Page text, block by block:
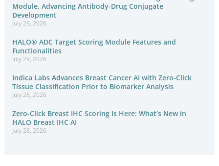
Module, Advancing Antibody-Drug Conjugate
Development
July 29, 2026
HALO® ADC Target Scoring Module Features and
Functionalities
July 29, 2026
Indica Labs Advances Breast Cancer AI with Zero-Click
Tissue Classification Prior to Biomarker Analysis
July 28, 2026
Zero-Click Breast IHC Scoring Is Here: What’s New in
HALO Breast IHC AI
July 28, 2026